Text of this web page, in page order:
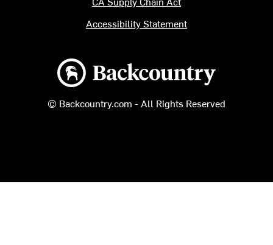
Backcountry logo
© Backcountry.com - All Rights Reserved
Accessibility Statement